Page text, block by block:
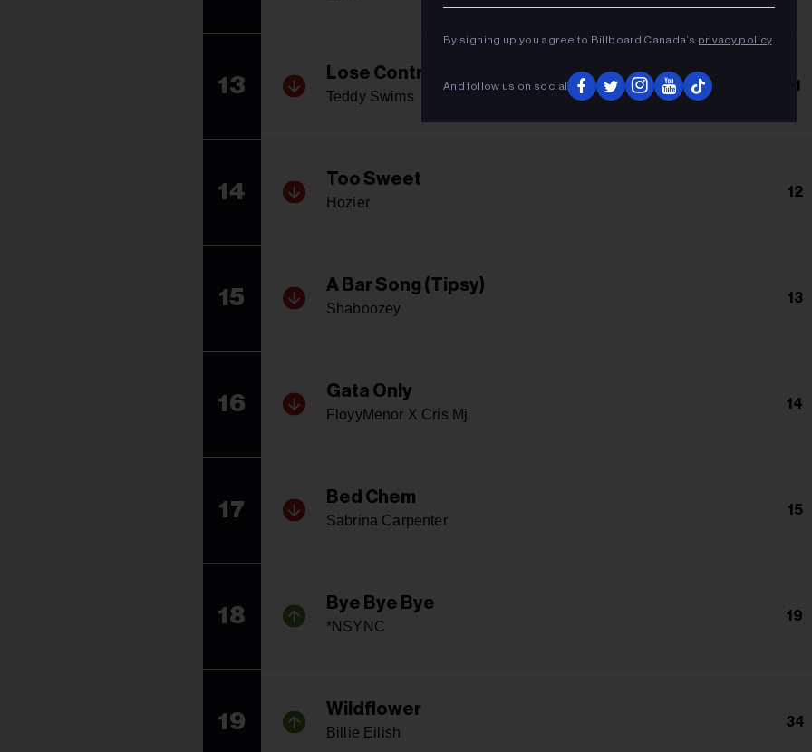
13 Lose Control
Teddy Swims
11
14 Too Sweet
Hozier
12
15 A Bar Song (Tipsy)
Shaboozey
13
16 Gata Only
FloyyMenor X Cris Mj
14
17 Bed Chem
Sabrina Carpenter
15
18 Bye Bye Bye
*NSYNC
19
19 Wildflower
Billie Eilish
34
By signing up you agree to Billboard Canada’s privacy policy.
And follow us on social